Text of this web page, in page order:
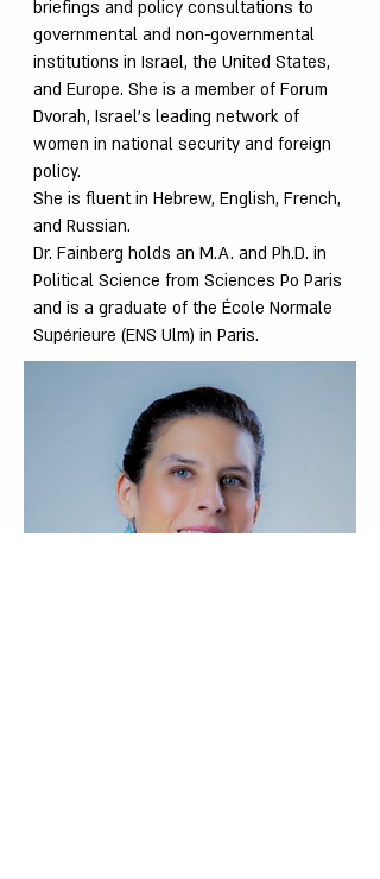
briefings and policy consultations to
governmental and non-governmental
institutions in Israel, the United States,
and Europe. She is a member of Forum
Dvorah, Israel’s leading network of
women in national security and foreign
policy.
She is fluent in Hebrew, English, French,
and Russian.
Dr. Fainberg holds an M.A. and Ph.D. in
Political Science from Sciences Po Paris
and is a graduate of the École Normale
Supérieure (ENS Ulm) in Paris.